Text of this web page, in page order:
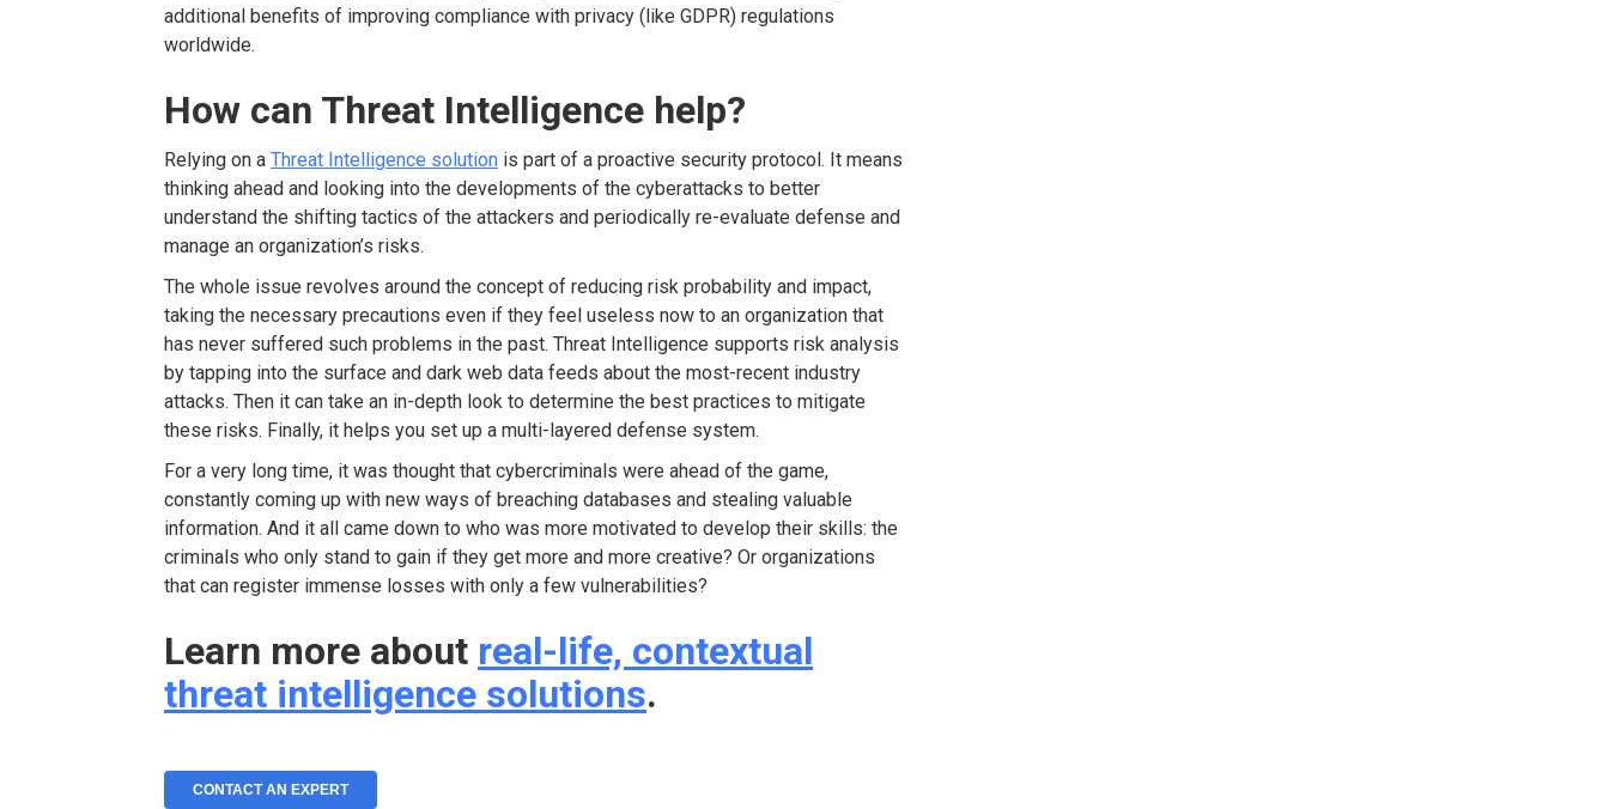
additional benefits of improving compliance with privacy (like GDPR) regulations
worldwide.
How can Threat Intelligence help?
Relying on a Threat Intelligence solution is part of a proactive security protocol. It means
thinking ahead and looking into the developments of the cyberattacks to better
understand the shifting tactics of the attackers and periodically re-evaluate defense and
manage an organization’s risks.
The whole issue revolves around the concept of reducing risk probability and impact,
taking the necessary precautions even if they feel useless now to an organization that
has never suffered such problems in the past. Threat Intelligence supports risk analysis
by tapping into the surface and dark web data feeds about the most-recent industry
attacks. Then it can take an in-depth look to determine the best practices to mitigate
these risks. Finally, it helps you set up a multi-layered defense system.
For a very long time, it was thought that cybercriminals were ahead of the game,
constantly coming up with new ways of breaching databases and stealing valuable
information. And it all came down to who was more motivated to develop their skills: the
criminals who only stand to gain if they get more and more creative? Or organizations
that can register immense losses with only a few vulnerabilities?
Learn more about real-life, contextual
threat intelligence solutions.
CONTACT AN EXPERT